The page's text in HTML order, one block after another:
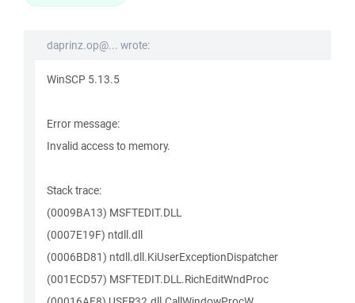
daprinz.op@... wrote:
WinSCP 5.13.5
Error message:
Invalid access to memory.
Stack trace:
(0009BA13) MSFTEDIT.DLL
(0007E19F) ntdll.dll
(0006BD81) ntdll.dll.KiUserExceptionDispatcher
(001ECD57) MSFTEDIT.DLL.RichEditWndProc